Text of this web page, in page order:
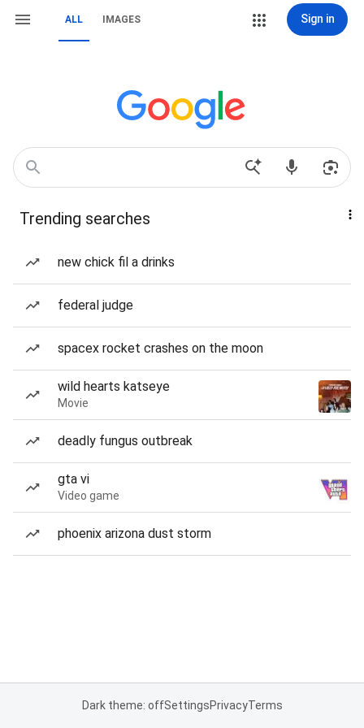
ALL IMAGES Sign in
Trending searches
new chick fil a drinks
federal judge
spacex rocket crashes on the moon
wild hearts katseye
Movie
deadly fungus outbreak
gta vi
Video game
phoenix arizona dust storm
Dark theme: offSettingsPrivacyTerms